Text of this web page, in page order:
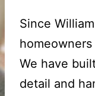
Since
We have
detail and